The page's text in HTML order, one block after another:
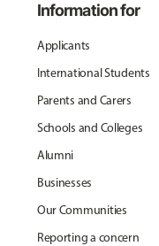
Information for
Applicants
International Students
Parents and Carers
Schools and Colleges
Alumni
Businesses
Our Communities
Reporting a concern